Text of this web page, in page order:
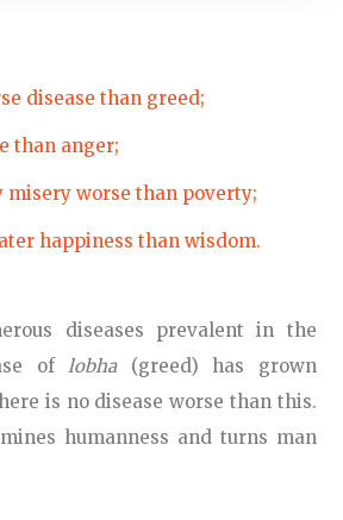
disease than greed;
than anger;
misery worse than poverty;
happiness than wisdom.
diseases prevalent in the
oflobha (greed) has grown
is no disease worse than this.
humanness and turns man